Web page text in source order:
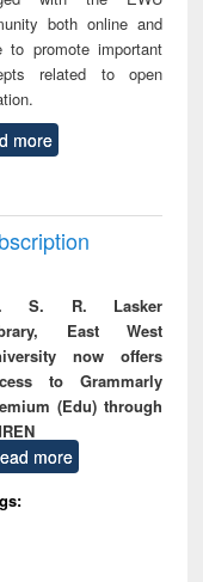
both online and
to promote important
related to open
more
S. R. Lasker
East West
now offers
to Grammarly
(Edu) through
more